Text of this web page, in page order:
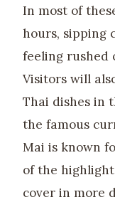
In most of
hours, sipping
feeling rushed
Visitors will
Thai dishes in
the famous
Mai is known
of the
cover in more